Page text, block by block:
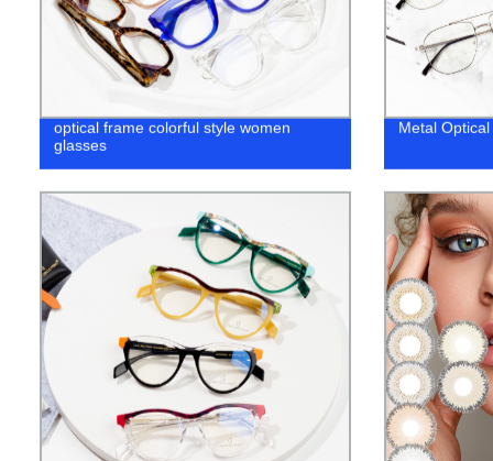
optical frame colorful style women
glasses
Metal